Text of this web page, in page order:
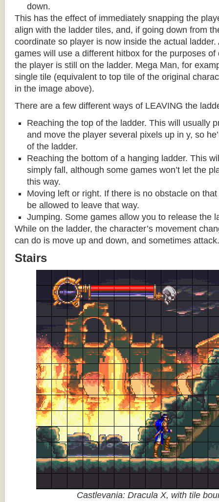
down.
This has the effect of immediately snapping the
align with the ladder tiles, and, if going down from
coordinate so player is now inside the actual
games will use a different hitbox for the purposes
the player is still on the ladder. Mega Man, for
single tile (equivalent to top tile of the original
in the image above).
There are a few different ways of LEAVING the
Reaching the top of the ladder. This will usually
and move the player several pixels up in y, so
of the ladder.
Reaching the bottom of a hanging ladder. This
simply fall, although some games won’t let the
this way.
Moving left or right. If there is no obstacle on
be allowed to leave that way.
Jumping. Some games allow you to release the
While on the ladder, the character’s movement
can do is move up and down, and sometimes attack.
Stairs
Castlevania: Dracula X, with tile